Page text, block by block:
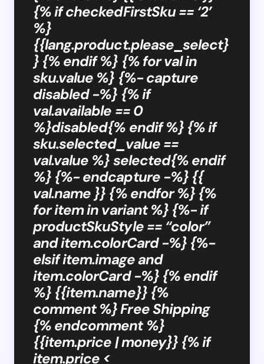
{% if checkedFirstSku == ‘2’
%}
{{lang.product.please_select}
} {% endif %} {% for val in
sku.value %} {%- capture
disabled -%} {% if
val.available == 0
%}disabled{% endif %} {% if
sku.selected_value ==
val.value %} selected{% endif
%} {%- endcapture -%} {{
val.name }} {% endfor %} {%
for item in variant %} {%- if
productSkuStyle == “color”
and item.colorCard -%} {%-
elsif item.image and
item.colorCard -%} {% endif
%} {{item.name}} {%
comment %} Free Shipping
{% endcomment %}
{{item.price | money}} {% if
item.price <